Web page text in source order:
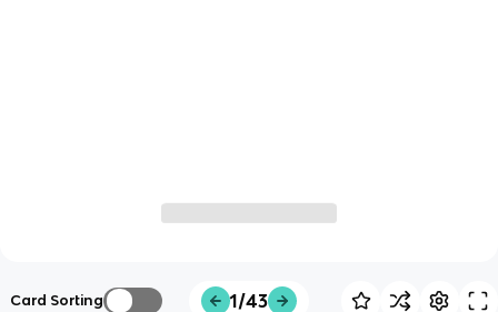
Card Sorting 1/43